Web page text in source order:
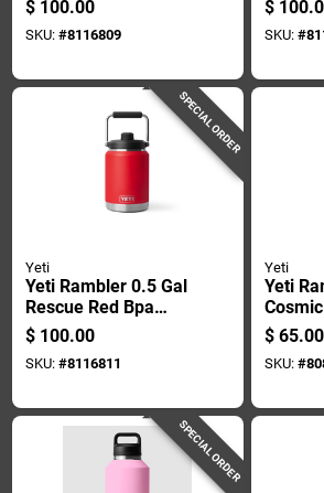
$ 100.00
SKU: #8116809
$
SKU: #
SPECIAL ORDER
Yeti
Yeti Rambler 0.5 Gal
Rescue Red Bpa
Free 2.0 Insulated
Jug
$ 100.00
SKU: #8116811
Yeti
Yeti
Free
Chug
$ 65.00
SKU: #
SPECIAL ORDER